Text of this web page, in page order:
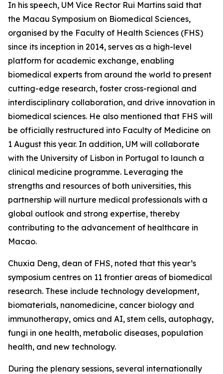
In his speech, UM Vice Rector Rui Martins said that
the Macau Symposium on Biomedical Sciences,
organised by the Faculty of Health Sciences (FHS)
since its inception in 2014, serves as a high-level
platform for academic exchange, enabling
biomedical experts from around the world to present
cutting-edge research, foster cross-regional and
interdisciplinary collaboration, and drive innovation in
biomedical sciences. He also mentioned that FHS will
be officially restructured into Faculty of Medicine on
1 August this year. In addition, UM will collaborate
with the University of Lisbon in Portugal to launch a
clinical medicine programme. Leveraging the
strengths and resources of both universities, this
partnership will nurture medical professionals with a
global outlook and strong expertise, thereby
contributing to the advancement of healthcare in
Macao.
Chuxia Deng, dean of FHS, noted that this year’s
symposium centres on 11 frontier areas of biomedical
research. These include technology development,
biomaterials, nanomedicine, cancer biology and
immunotherapy, omics and AI, stem cells, autophagy,
fungi in one health, metabolic diseases, population
health, and new technology.
During the plenary sessions, several internationally